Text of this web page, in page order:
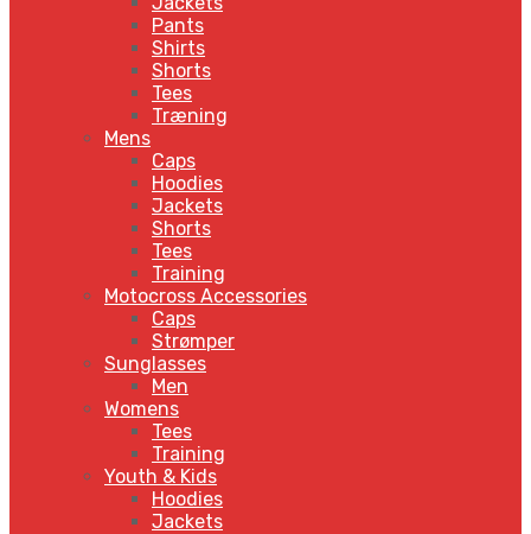
Pants
Shirts
Shorts
Tees
Træning
Mens
Caps
Hoodies
Jackets
Shorts
Tees
Training
Motocross Accessories
Caps
Strømper
Sunglasses
Men
Womens
Tees
Training
Youth & Kids
Hoodies
Jackets